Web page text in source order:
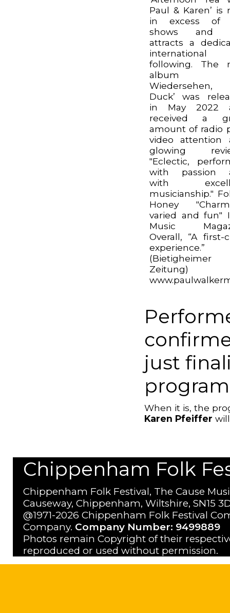
Paul & Karen’ is
in excess of
shows and
attracts a
international
following. The
album
Wiedersehen,
Duck’ was
in May 2022
received a
amount of radio
video attention
glowing
"Eclectic,
with passion
with
musicianship."
Honey
varied and fun"
Music
Overall, “A first-
experience.”
(Bietigheimer
Zeitung)
just
When it is, the
Karen Pfeiffer
Chippenham Folk
Chippenham Folk Festival, The Cause
Causeway, Chippenham, Wiltshire, SN15
@1971-2026 Chippenham Folk Festival
Company. Company Number: 9499889
Photos remain Copyright of their
reproduced or used without permission.